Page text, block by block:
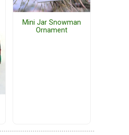
Mini Jar Snowman
Ornament